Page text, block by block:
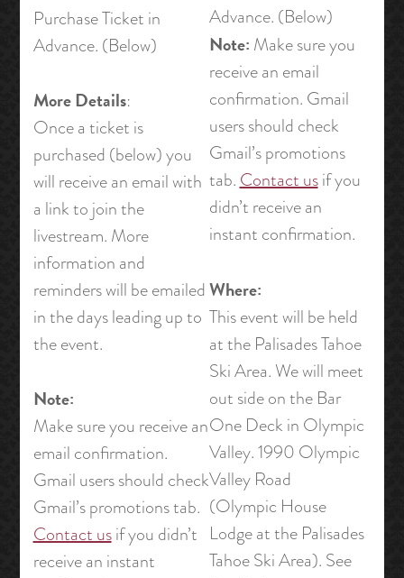
Purchase Ticket in
Advance. (Below)
More Details:
Once a ticket is
purchased (below) you
will receive an email with
a link to join the
livestream. More
information and
reminders will be emailed
in the days leading up to
the event.
Note:
Make sure you receive an
email confirmation.
Gmail users should check
Gmail’s promotions tab.
Contact usif you didn’t
receive an instant
Advance. (Below)
Note: Make sure you
receive an email
confirmation. Gmail
users should check
Gmail’s promotions
tab. Contact usif you
didn’t receive an
instant confirmation.
Where:
This event will be held
at the Palisades Tahoe
Ski Area. We will meet
out side on the Bar
One Deck in Olympic
Valley. 1990 Olympic
Valley Road
(Olympic House
Lodge at the Palisades
Tahoe Ski Area). See